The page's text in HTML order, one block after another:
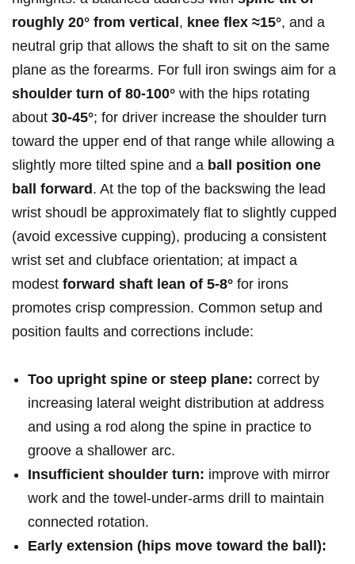
⁣roughly 20° from vertical , knee flex ≈15°, and a​
neutral grip that allows the shaft ​to sit on the⁣ same
plane⁢ as the ‌forearms.⁢ For full iron swings aim for a
shoulder turn of 80-100° ​with ‍the hips rotating
about 30-45°; for⁣ driver increase the⁢ shoulder turn
⁤toward ⁢the upper end of that⁤ range‌ while allowing a ​
slightly more​ tilted spine⁤ and a ball⁣ position one
ball forward . At the ⁣top of the backswing the lead
wrist ⁢shoudl be ​approximately flat to slightly cupped
⁣(avoid excessive cupping), producing a consistent
wrist ​set​ and clubface orientation; ⁢at impact a
modest forward shaft lean of 5-8° for irons
promotes crisp compression. ​Common​ setup and
position‌ faults ⁣and ⁣corrections include:
Too upright ⁢spine or steep plane: ‍correct by
increasing lateral weight distribution​ at‍ address
and ‍using a rod along⁣ the ⁣spine in practice to
groove a shallower⁣ arc.
Insufficient shoulder turn: improve with mirror
work and the ⁤towel-under-arms drill ‌to ⁢maintain
connected‌ rotation.
Early ‍extension ⁢(hips‍ move toward ⁤the ball):